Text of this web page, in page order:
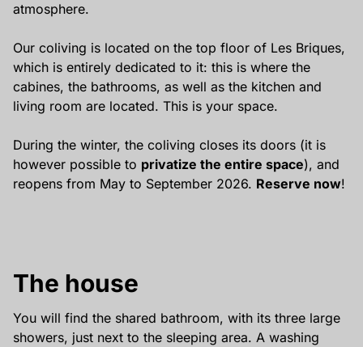
atmosphere.
Our coliving is located on the top floor of Les Briques,
which is entirely dedicated to it: this is where the
cabines, the bathrooms, as well as the kitchen and
living room are located. This is your space.
During the winter, the coliving closes its doors (it is
however possible to privatize the entire space), and
reopens from May to September 2026. Reserve now!
The house
You will find the shared bathroom, with its three large
showers, just next to the sleeping area. A washing